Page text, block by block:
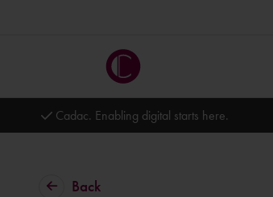
Cadac. Enabling digital starts here.
Back